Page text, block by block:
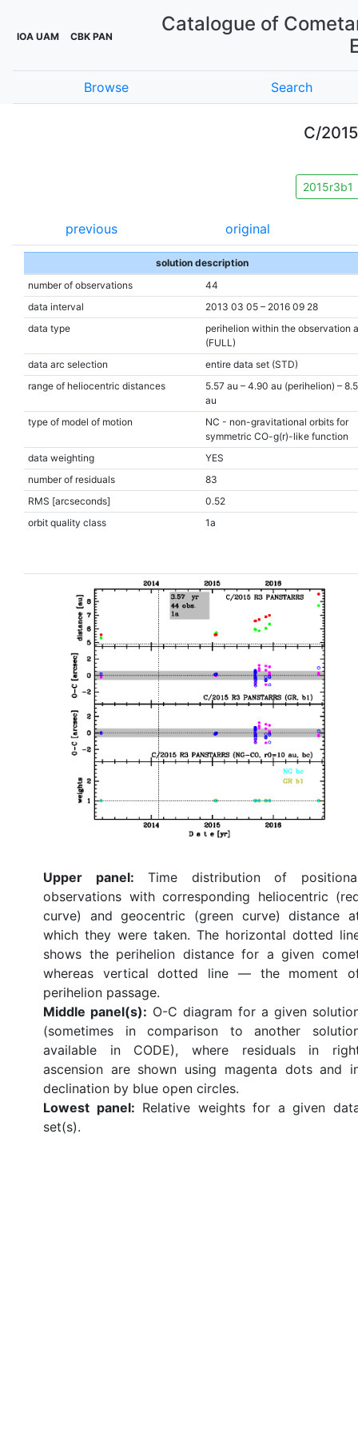
IOA UAM CBK PAN
Catalogue of
Browse Search
C/
2015r3b1
previous original
solution description
number of observations
44
data interval
2013 03 05 – 2016 09 28
data type
perihelion within the observation
(FULL)
data arc selection
entire data set (STD)
range of heliocentric distances
5.57 au – 4.90 au (perihelion) –
au
type of model of motion
NC - non-gravitational orbits for
symmetric CO-g(r)-like function
data weighting
YES
number of residuals
83
RMS [arcseconds]
0.52
orbit quality class
1a
Upper panel: Time distribution of
observations with corresponding heliocentric
curve) and geocentric (green curve) distance
which they were taken. The horizontal dotted
shows the perihelion distance for a given
whereas vertical dotted line — the moment
perihelion passage.
Middle panel(s): O-C diagram for a given
(sometimes in comparison to another
available in CODE), where residuals in
ascension are shown using magenta dots and
declination by blue open circles.
Lowest panel: Relative weights for a given
set(s).